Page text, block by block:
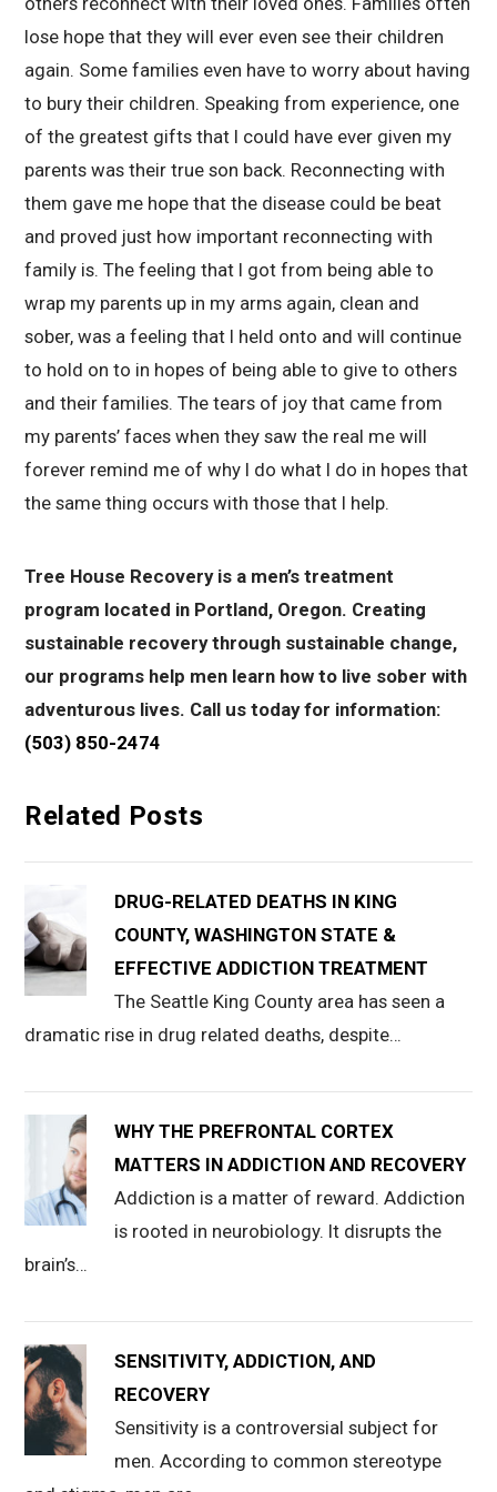
lose hope that they will ever even see their children
again. Some families even have to worry about having
to bury their children. Speaking from experience, one
of the greatest gifts that I could have ever given my
parents was their true son back. Reconnecting with
them gave me hope that the disease could be beat
and proved just how important reconnecting with
family is. The feeling that I got from being able to
wrap my parents up in my arms again, clean and
sober, was a feeling that I held onto and will continue
to hold on to in hopes of being able to give to others
and their families. The tears of joy that came from
my parents’ faces when they saw the real me will
forever remind me of why I do what I do in hopes that
the same thing occurs with those that I help.
Tree House Recovery is a men’s treatment
program located in Portland, Oregon. Creating
sustainable recovery through sustainable change,
our programs help men learn how to live sober with
adventurous lives. Call us today for information:
(503) 850-2474
Related Posts
DRUG-RELATED DEATHS IN KING
COUNTY, WASHINGTON STATE &
EFFECTIVE ADDICTION TREATMENT
The Seattle King County area has seen a
dramatic rise in drug related deaths, despite…
WHY THE PREFRONTAL CORTEX
MATTERS IN ADDICTION AND RECOVERY
Addiction is a matter of reward. Addiction
is rooted in neurobiology. It disrupts the
brain’s…
SENSITIVITY, ADDICTION, AND
RECOVERY
Sensitivity is a controversial subject for
men. According to common stereotype